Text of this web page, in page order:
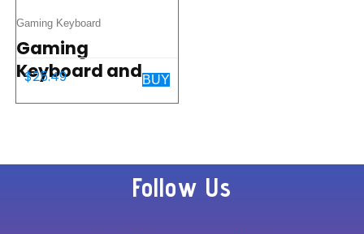
Gaming Keyboard
Gaming
Keyboard and
Mouse Combo, K1
with 104 Key
Computer PC
$25.49 BUY
Follow Us